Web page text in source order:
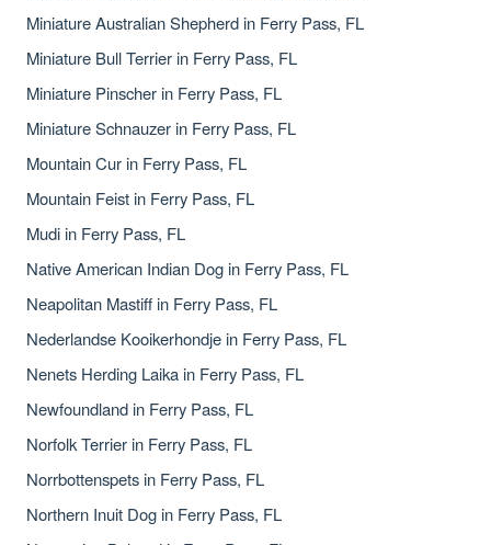
Miniature Australian Shepherd in Ferry Pass, FL
Miniature Bull Terrier in Ferry Pass, FL
Miniature Pinscher in Ferry Pass, FL
Miniature Schnauzer in Ferry Pass, FL
Mountain Cur in Ferry Pass, FL
Mountain Feist in Ferry Pass, FL
Mudi in Ferry Pass, FL
Native American Indian Dog in Ferry Pass, FL
Neapolitan Mastiff in Ferry Pass, FL
Nederlandse Kooikerhondje in Ferry Pass, FL
Nenets Herding Laika in Ferry Pass, FL
Newfoundland in Ferry Pass, FL
Norfolk Terrier in Ferry Pass, FL
Norrbottenspets in Ferry Pass, FL
Northern Inuit Dog in Ferry Pass, FL